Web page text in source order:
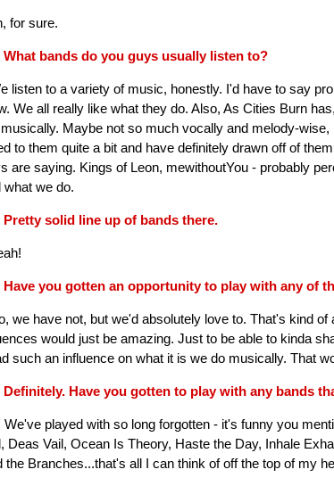
for sure.
What bands do you guys usually listen to?
listen to a variety of music, honestly. I'd have to say
We all really like what they do. Also, As Cities Burn
Maybe not so much vocally and melody-
to them quite a bit and have definitely drawn off of
are saying. Kings of Leon, mewithoutYou - probably
what we do.
Pretty solid line up of bands there.
Have you gotten an opportunity to play with any of
we have not, but we'd absolutely love to. That's kind
would just be amazing. Just to be able to kinda
such an influence on what it is we do musically. That
Have you gotten to play with any bands
We've played with so long forgotten - it's funny you
Deas Vail, Ocean Is Theory, Haste the Day, Inhale
the Branches...that's all I can think of off the top of my